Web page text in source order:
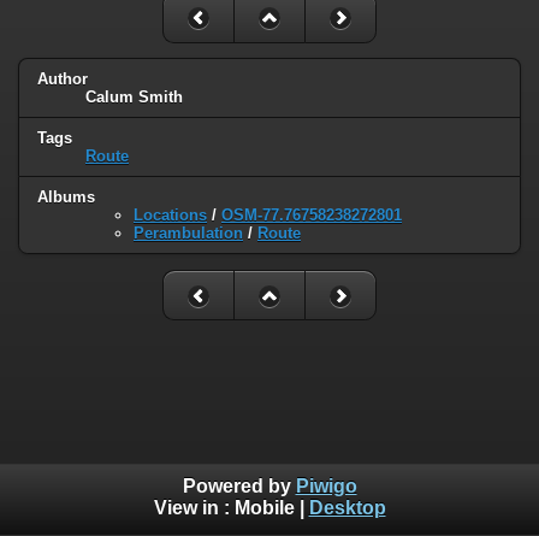
Author
Calum Smith
Tags
Route
Albums
Locations / OSM-77.76758238272801
Perambulation / Route
Powered by Piwigo
View in : Mobile| Desktop